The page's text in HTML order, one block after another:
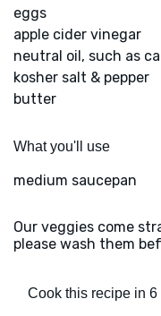
eggs
apple cider vinegar
neutral oil, such as
kosher salt & pepper
butter
What you'll use
medium saucepan
Our veggies come
please wash them
Cook this recipe in